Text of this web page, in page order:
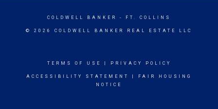
COLDWELL BANKER - FT. COLLINS
© 2026 COLDWELL BANKER REAL ESTATE LLC
TERMS OF USE PRIVACY POLICY
ACCESSIBILITY STATEMENT
FAIR HOUSING
NOTICE